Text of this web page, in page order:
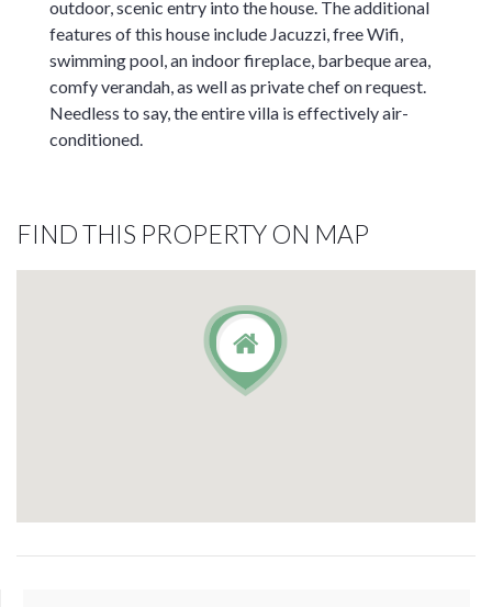
outdoor, scenic entry into the house. The additional
features of this house include Jacuzzi, free Wifi,
swimming pool, an indoor fireplace, barbeque area,
comfy verandah, as well as private chef on request.
Needless to say, the entire villa is effectively air-
conditioned.
FIND THIS PROPERTY ON MAP